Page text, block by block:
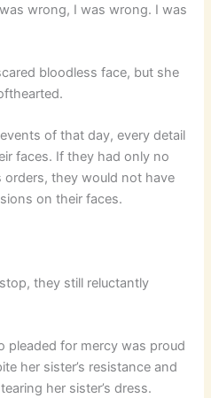
wrong, I was wrong. I was
bloodless face, but she
of that day, every detail
faces. If they had only no
orders, they would not have
on their faces.
they still reluctantly
pleaded for mercy was proud
her sister’s resistance and
her sister’s dress.